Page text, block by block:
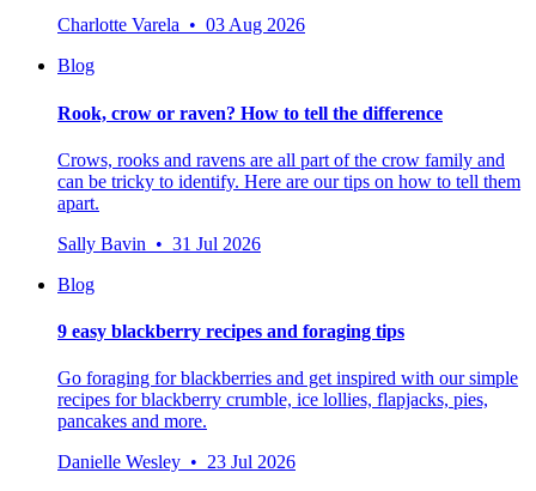
Charlotte Varela • 03 Aug 2026
Blog
Rook, crow or raven? How to tell the difference
Crows, rooks and ravens are all part of the crow family and
can be tricky to identify. Here are our tips on how to tell them
apart.
Sally Bavin • 31 Jul 2026
Blog
9 easy blackberry recipes and foraging tips
Go foraging for blackberries and get inspired with our simple
recipes for blackberry crumble, ice lollies, flapjacks, pies,
pancakes and more.
Danielle Wesley • 23 Jul 2026